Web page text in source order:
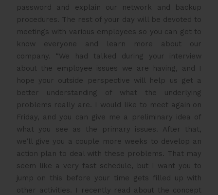
password and explain our network and backup
procedures. The rest of your day will be devoted to
meetings with various employees so you can get to
know everyone and learn more about our
company. “We had talked during your interview
about the employee issues we are having, and I
hope your outside perspective will help us get a
better understanding of what the underlying
problems really are. I would like to meet again on
Friday, and you can give me a preliminary idea of
what you see as the primary issues. After that,
we’ll give you a couple more weeks to develop an
action plan to deal with these problems. That may
seem like a very fast schedule, but I want you to
jump on this before your time gets filled up with
other activities. I recently read about the concept